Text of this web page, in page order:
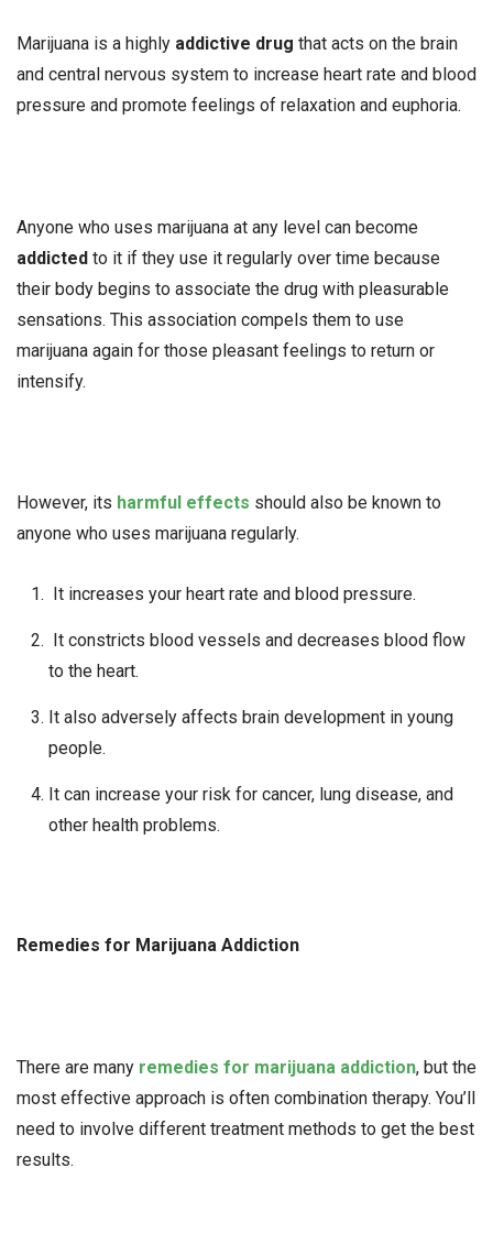
Marijuana is a highly addictive drug that acts on the brain
and central nervous system to increase heart rate and blood
pressure and promote feelings of relaxation and euphoria.
Anyone who uses marijuana at any level can become
addicted to it if they use it regularly over time because
their body begins to associate the drug with pleasurable
sensations. This association compels them to use
marijuana again for those pleasant feelings to return or
intensify.
However, its harmful effects should also be known to
anyone who uses marijuana regularly.
It increases your heart rate and blood pressure.
It constricts blood vessels and decreases blood flow
to the heart.
It also adversely affects brain development in young
people.
It can increase your risk for cancer, lung disease, and
other health problems.
Remedies for Marijuana Addiction
There are many remedies for marijuana addiction, but the
most effective approach is often combination therapy. You’ll
need to involve different treatment methods to get the best
results.